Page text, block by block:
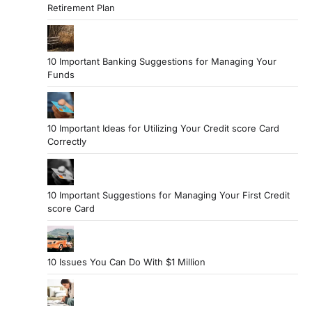
Retirement Plan
10 Important Banking Suggestions for Managing Your
Funds
10 Important Ideas for Utilizing Your Credit score Card
Correctly
10 Important Suggestions for Managing Your First Credit
score Card
10 Issues You Can Do With $1 Million